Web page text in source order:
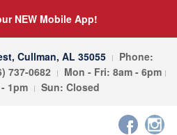
NEW Mobile App!
Cullman, AL 35055
Phone:
737-0682
Mon - Fri: 8am - 6pm
1pm
Sun: Closed